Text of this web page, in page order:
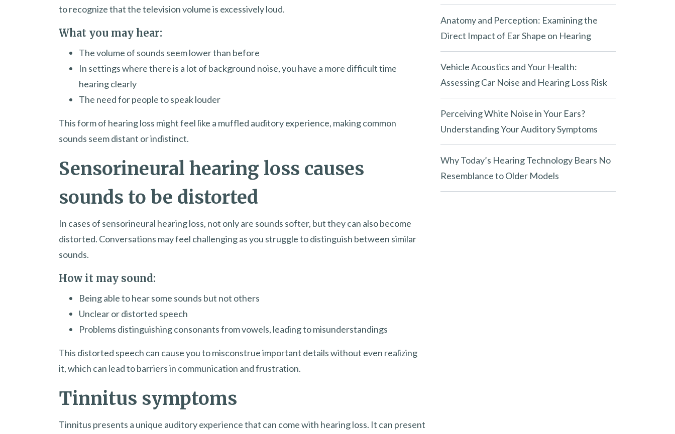
to recognize that the television volume is excessively loud.
What you may hear:
The volume of sounds seem lower than before
In settings where there is a lot of background noise, you have a more difficult time
hearing clearly
The need for people to speak louder
This form of hearing loss might feel like a muffled auditory experience, making common
sounds seem distant or indistinct.
Sensorineural hearing loss causes
sounds to be distorted
In cases of sensorineural hearing loss, not only are sounds softer, but they can also become
distorted. Conversations may feel challenging as you struggle to distinguish between similar
sounds.
How it may sound:
Being able to hear some sounds but not others
Unclear or distorted speech
Problems distinguishing consonants from vowels, leading to misunderstandings
This distorted speech can cause you to misconstrue important details without even realizing
it, which can lead to barriers in communication and frustration.
Tinnitus symptoms
Tinnitus presents a unique auditory experience that can come with hearing loss. It can present
Anatomy and Perception: Examining the
Direct Impact of Ear Shape on Hearing
Vehicle Acoustics and Your Health:
Assessing Car Noise and Hearing Loss Risk
Perceiving White Noise in Your Ears?
Understanding Your Auditory Symptoms
Why Today’s Hearing Technology Bears No
Resemblance to Older Models